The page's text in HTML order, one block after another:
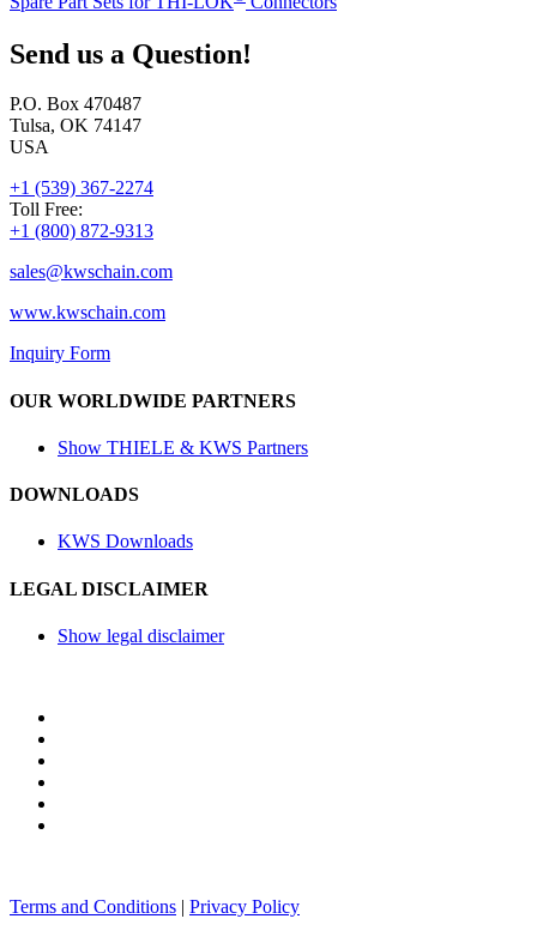
Send us a Question!
P.O. Box 470487
Tulsa, OK 74147
USA
+1 (539) 367-2274
Toll Free:
+1 (800) 872-9313
sales@kwschain.com
www.kwschain.com
Inquiry Form
OUR WORLDWIDE PARTNERS
Show THIELE & KWS Partners
DOWNLOADS
KWS Downloads
LEGAL DISCLAIMER
Show legal disclaimer
Terms and Conditions | Privacy Policy